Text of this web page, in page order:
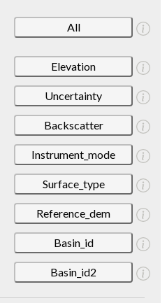
All
Elevation
Uncertainty
Backscatter
Instrument_mode
Surface_type
Reference_dem
Basin_id
Basin_id2